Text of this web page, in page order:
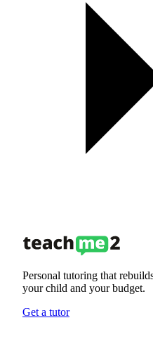
Personal tutoring that
your child and your budget.
Get a tutor